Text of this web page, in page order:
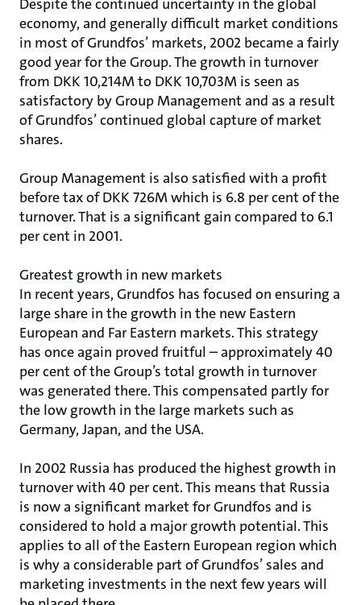
Despite the continued uncertainty in the global
economy, and generally difficult market conditions
in most of Grundfos’ markets, 2002 became a fairly
good year for the Group. The growth in turnover
from DKK 10,214M to DKK 10,703M is seen as
satisfactory by Group Management and as a result
of Grundfos’ continued global capture of market
shares.
Group Management is also satisfied with a profit
before tax of DKK 726M which is 6.8 per cent of the
turnover. That is a significant gain compared to 6.1
per cent in 2001.
Greatest growth in new markets
In recent years, Grundfos has focused on ensuring a
large share in the growth in the new Eastern
European and Far Eastern markets. This strategy
has once again proved fruitful – approximately 40
per cent of the Group’s total growth in turnover
was generated there. This compensated partly for
the low growth in the large markets such as
Germany, Japan, and the USA.
In 2002 Russia has produced the highest growth in
turnover with 40 per cent. This means that Russia
is now a significant market for Grundfos and is
considered to hold a major growth potential. This
applies to all of the Eastern European region which
is why a considerable part of Grundfos’ sales and
marketing investments in the next few years will